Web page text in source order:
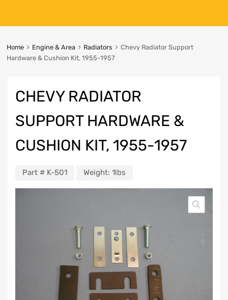
Home Engine & Area Radiators
Chevy Radiator Support
Hardware & Cushion Kit, 1955-1957
CHEVY RADIATOR
SUPPORT HARDWARE &
CUSHION KIT, 1955-1957
Part # K-501 Weight: 1lbs